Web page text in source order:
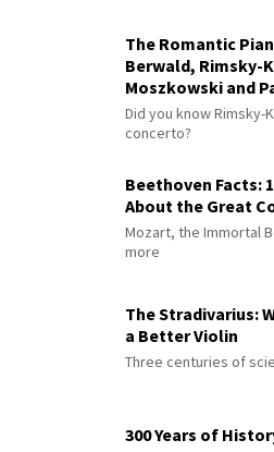
The Romantic
Berwald, Rimsky-
Moszkowski and
Did you know
concerto?
Beethoven Facts:
About the Great
Mozart, the Immortal
more
The Stradivarius:
a Better Violin
Three centuries of
300 Years of